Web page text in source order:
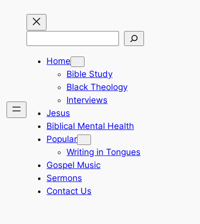
Home
Bible Study
Black Theology
Interviews
Jesus
Biblical Mental Health
Popular
Writing in Tongues
Gospel Music
Sermons
Contact Us